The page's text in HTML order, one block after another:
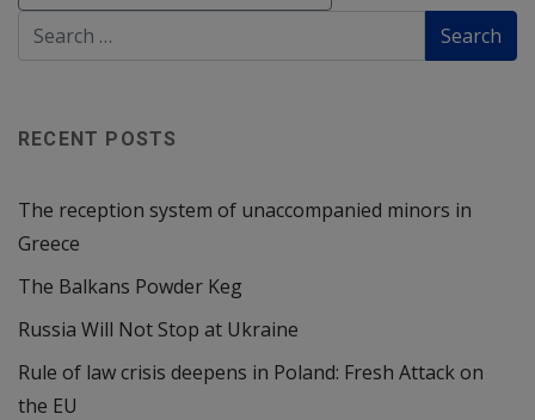
RECENT POSTS
The reception system of unaccompanied minors in
Greece
The Balkans Powder Keg
Russia Will Not Stop at Ukraine
Rule of law crisis deepens in Poland: Fresh Attack on
the EU